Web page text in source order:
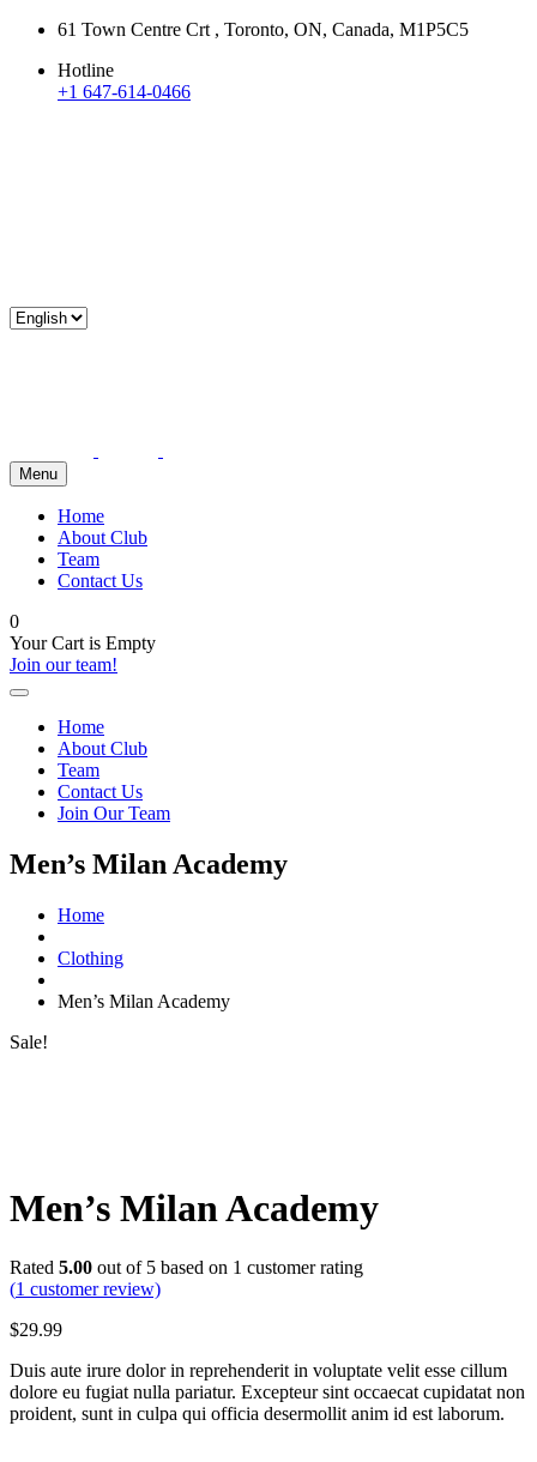
61 Town Centre Crt , Toronto, ON, Canada, M1P5C5
Hotline
+1 647-614-0466
Menu
Home
About Club
Team
Contact Us
0
Your Cart is Empty
Join our team!
Home
About Club
Team
Contact Us
Join Our Team
Men’s Milan Academy
Home
Clothing
Men’s Milan Academy
Sale!
Men’s Milan Academy
Rated 5.00 out of 5 based on 1 customer rating
(1 customer review)
$29.99
Duis aute irure dolor in reprehenderit in voluptate velit esse cillum
dolore eu fugiat nulla pariatur. Excepteur sint occaecat cupidatat non
proident, sunt in culpa qui officia desermollit anim id est laborum.